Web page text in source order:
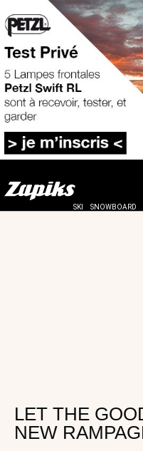
SKI SNOWBOARD
LET THE
NEW